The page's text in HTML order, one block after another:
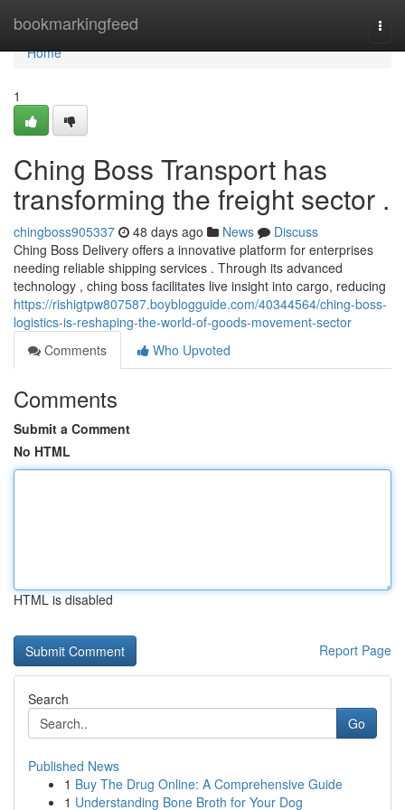
bookmarkingfeed
Home
Home
1
Ching Boss Transport has
transforming the freight sector .
chingboss905337 48 days ago News
Discuss
Ching Boss Delivery offers a innovative platform for enterprises
needing reliable shipping services . Through its advanced
technology , ching boss facilitates live insight into cargo, reducing
https://rishigtpw807587.boyblogguide.com/40344564/ching-boss-
logistics-is-reshaping-the-world-of-goods-movement-sector
Comments
Who Upvoted
Comments
Submit a Comment
No HTML
HTML is disabled
Report Page
Search
Go
Published News
1 Buy The Drug Online: A Comprehensive Guide
1 Understanding Bone Broth for Your Dog